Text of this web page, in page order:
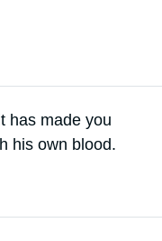
has made you
his own blood.